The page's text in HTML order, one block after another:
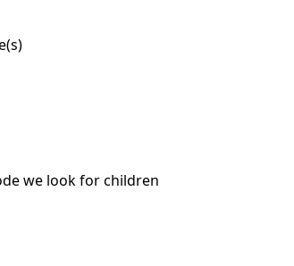
we look for children